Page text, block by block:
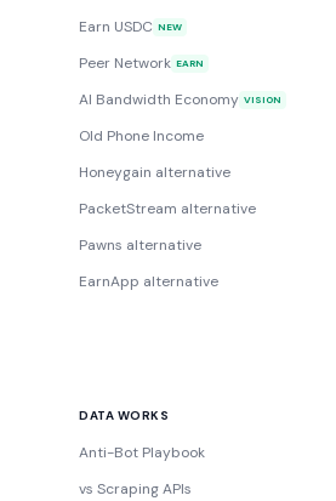
Earn USDC NEW
Peer Network EARN
AI Bandwidth Economy VISION
Old Phone Income
Honeygain alternative
PacketStream alternative
Pawns alternative
EarnApp alternative
DATA WORKS
Anti-Bot Playbook
vs Scraping APIs